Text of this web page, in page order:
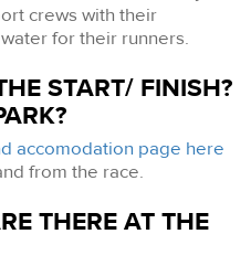
crews with their
for their runners.
START/ FINISH?
accomodation page here
from the race.
THERE AT THE